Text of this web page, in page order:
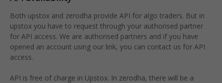
Both upstox and zerodha provide API for algo traders. But in
upstox you have to request through your authorised partner
for API access. We are authorised partners and if you have
opened an account using our link, you can contact us for API
access.
API is free of charge in Upstox. In zerodha, there will be a